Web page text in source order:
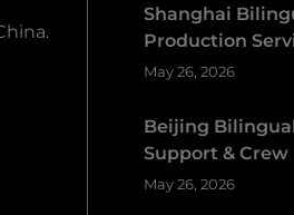
Shanghai
Production
May 26, 2026
Beijing
Support & Crew
May 26, 2026